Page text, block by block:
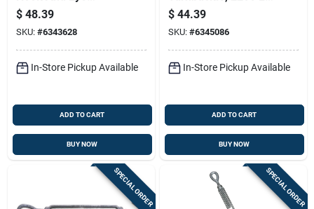
Turnbuckle, 5/8 In
Thread, 2250 Lb
Capacity
$ 48.39
SKU: #6343628
In-Store Pickup Available
ADD TO CART
BUY NOW
Capacity, Galvanized
Steel
$ 44.39
SKU: #6345086
In-Store Pickup Available
ADD TO CART
BUY NOW
SPECIAL ORDER SPECIAL ORDER